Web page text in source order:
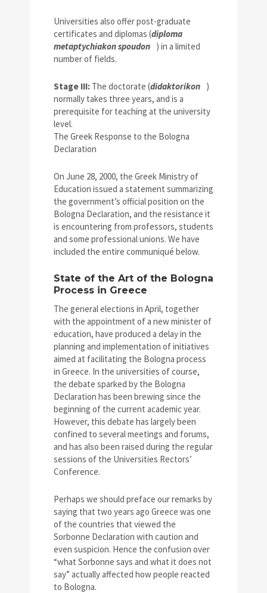
Universities also offer post-graduate
certificates and diplomas (diploma
metaptychiakon spoudon ) in a limited
number of fields.
Stage III: The doctorate (didaktorikon )
normally takes three years, and is a
prerequisite for teaching at the university
level.
The Greek Response to the Bologna
Declaration
On June 28, 2000, the Greek Ministry of
Education issued a statement summarizing
the government’s official position on the
Bologna Declaration, and the resistance it
is encountering from professors, students
and some professional unions. We have
included the entire communiqué below.
State of the Art of the Bologna
Process in Greece
The general elections in April, together
with the appointment of a new minister of
education, have produced a delay in the
planning and implementation of initiatives
aimed at facilitating the Bologna process
in Greece. In the universities of course,
the debate sparked by the Bologna
Declaration has been brewing since the
beginning of the current academic year.
However, this debate has largely been
confined to several meetings and forums,
and has also been raised during the regular
sessions of the Universities Rectors’
Conference.
Perhaps we should preface our remarks by
saying that two years ago Greece was one
of the countries that viewed the
Sorbonne Declaration with caution and
even suspicion. Hence the confusion over
“what Sorbonne says and what it does not
say” actually affected how people reacted
to Bologna.